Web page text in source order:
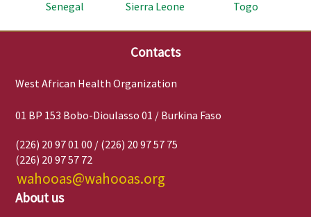
Senegal
Sierra Leone
Togo
Contacts
West African Health Organization
01 BP 153 Bobo-Dioulasso 01 / Burkina Faso
(226) 20 97 01 00 / (226) 20 97 57 75
(226) 20 97 57 72
wahooas@wahooas.org
About us